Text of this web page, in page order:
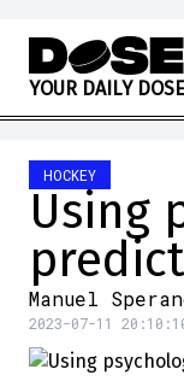
Skip to content
YOUR DAILY DOSE
HOCKEY
Using
Manuel
2023-07-11